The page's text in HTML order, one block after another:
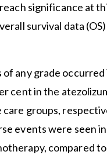
significance at
survival data
any grade occurred
cent in the
groups,
events were seen
compared